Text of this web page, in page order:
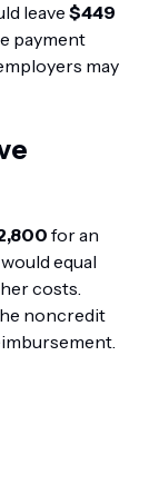
leave $449
payment
may
for an
equal
costs.
noncredit